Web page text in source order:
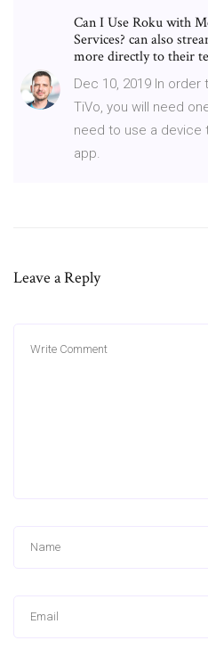
Can I Use Roku with
Services? can also
more directly to their
Dec 10, 2019 In
TiVo, you will need
need to use a device
app.
Leave a Reply